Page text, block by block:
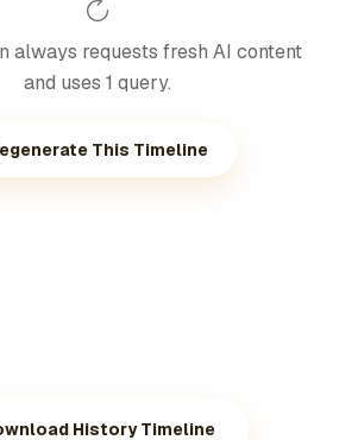
always requests fresh AI content
and uses 1 query.
This Timeline
History Timeline